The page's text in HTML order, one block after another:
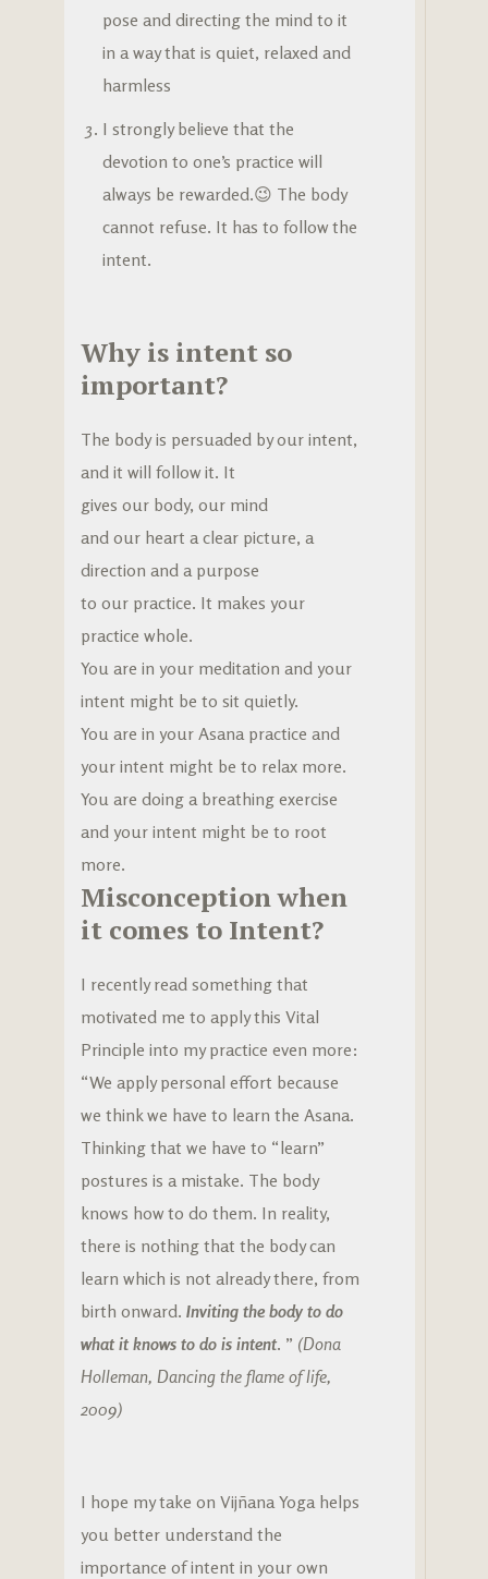
pose and directing the mind to it
in a way that is quiet, relaxed and
harmless
I strongly believe that the
devotion to one’s practice will
always be rewarded.😉 The body
cannot refuse. It has to follow the
intent.
Why is intent so
important?
The body is persuaded by our intent,
and it will follow it. It
gives our body, our mind
and our heart a clear picture, a
direction and a purpose
to our practice. It makes your
practice whole.
You are in your meditation and your
intent might be to sit quietly.
You are in your Asana practice and
your intent might be to relax more.
You are doing a breathing exercise
and your intent might be to root
more.
Misconception when
it comes to Intent?
I recently read something that
motivated me to apply this Vital
Principle into my practice even more:
“We apply personal effort because
we think we have to learn the Asana.
Thinking that we have to “learn”
postures is a mistake. The body
knows how to do them. In reality,
there is nothing that the body can
learn which is not already there, from
birth onward. Inviting the body to do
what it knows to do is intent. ” (Dona
Holleman, Dancing the flame of life,
2009)
I hope my take on Vijñana Yoga helps
you better understand the
importance of intent in your own